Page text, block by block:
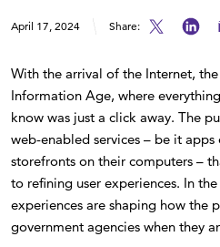
April 17, 2024 Share:
With the arrival of the Internet,
Information Age, where
know was just a click away. The
web-enabled services – be it
storefronts on their computers –
to refining user experiences. In
experiences are shaping how the
government agencies when they